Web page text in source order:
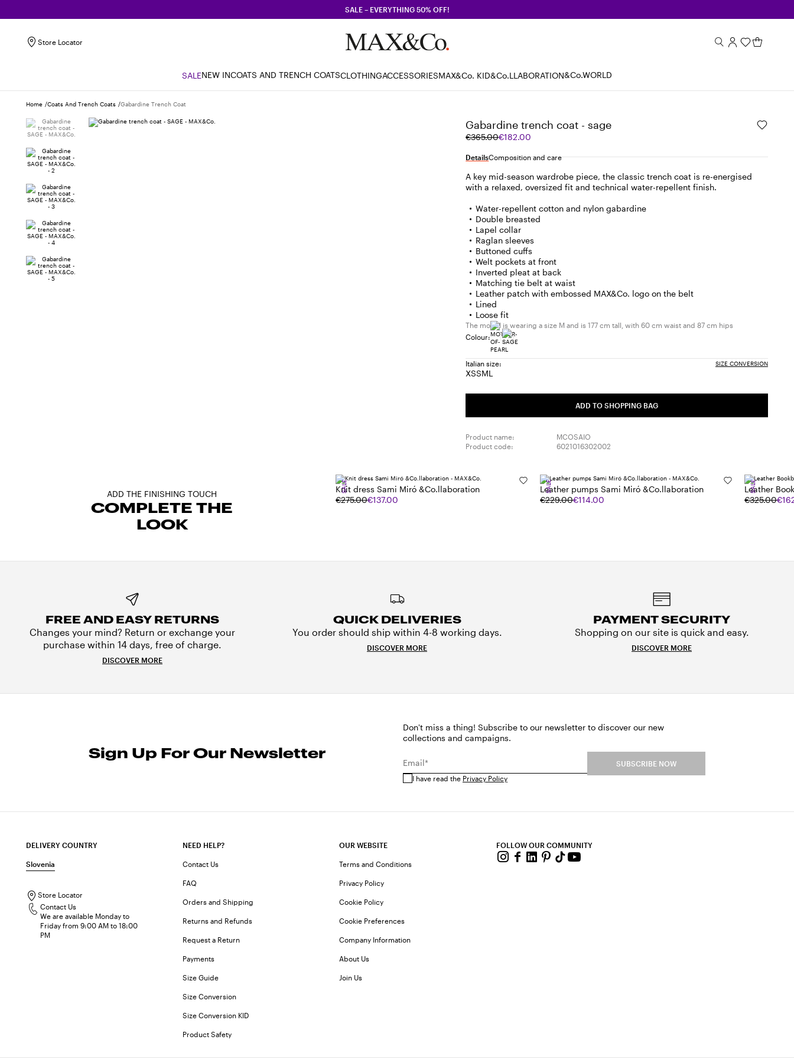
SALE – EVERYTHING 50% OFF!
Store Locator
SALENEW INCOATS AND TRENCH COATSCLOTHINGACCESSORIESMAX&Co. KID&Co.LLABORATION&Co.WORLD
Home Coats And Trench Coats Gabardine Trench Coat
Gabardine trench coat - sage
€365.00€182.00
Original
was
Current
€182.00
DetailsComposition and care
A key mid-season wardrobe piece, the classic trench coat is re-energised
with a relaxed, oversized fit and technical water-repellent finish.
Water-repellent cotton and nylon gabardine
Double breasted
Lapel collar
Raglan sleeves
Buttoned cuffs
Welt pockets at front
Inverted pleat at back
Matching tie belt at waist
Leather patch with embossed MAX&Co. logo on the belt
Lined
Loose fit
The model is wearing a size M and is 177 cm tall, with 60 cm waist and 87 cm hips
Colour:
Italian size: SIZE CONVERSION
XSSize:
SSize:
MSize:
LSize:
ADD TO SHOPPING BAG
Product name:
MCOSAIO
Product code:
6021016302002
ADD THE FINISHING TOUCH
COMPLETE THE
LOOK
Knit dress Sami Miró &Co.llaboration
€275.00€137.00
SALE
Leather pumps Sami Miró &Co.llaboration
€229.00€114.00
SALE
Leather
€325.00
SALE
FREE AND EASY RETURNS
Changes your mind? Return or exchange your
purchase within 14 days, free of charge.
DISCOVER MORE
QUICK DELIVERIES
You order should ship within 4-8 working days.
DISCOVER MORE
PAYMENT SECURITY
Shopping on our site is quick and easy.
DISCOVER MORE
Sign Up For Our Newsletter
Don't miss a thing! Subscribe to our newsletter to discover our new
collections and campaigns.
Email*
I have read the Privacy Policy
SUBSCRIBE NOW
DELIVERY COUNTRY
Slovenia
Store Locator
Contact Us
We are available Monday to
Friday from 9:00 AM to 18:00
PM
NEED HELP?
Contact Us
FAQ
Orders and Shipping
Returns and Refunds
Request a Return
Payments
Size Guide
Size Conversion
Size Conversion KID
Product Safety
OUR WEBSITE
Terms and Conditions
Privacy Policy
Cookie Policy
Cookie Preferences
Company Information
About Us
Join Us
FOLLOW OUR COMMUNITY